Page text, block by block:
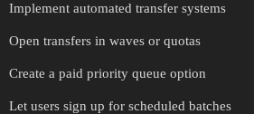
Implement automated transfer systems
Open transfers in waves or quotas
Create a paid priority queue option
Let users sign up for scheduled batches